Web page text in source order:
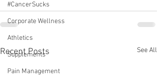
#CancerSucks
Corporate Wellness
Athletics
Supplements
Pain Management
Recent Posts See All